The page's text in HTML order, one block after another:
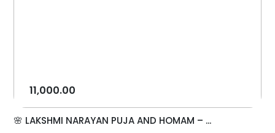
11,000.00
🌸 LAKSHMI NARAYAN PUJA AND HOMAM – ...